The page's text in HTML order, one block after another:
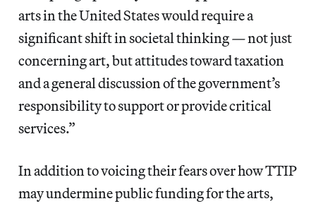
arts in the United States would require a
significant shift in societal thinking—not just
concerning art, but attitudes toward taxation
and a general discussion of the government’s
responsibility to support or provide critical
services.”
In addition to voicing their fears over how TTIP
may undermine public funding for the arts,